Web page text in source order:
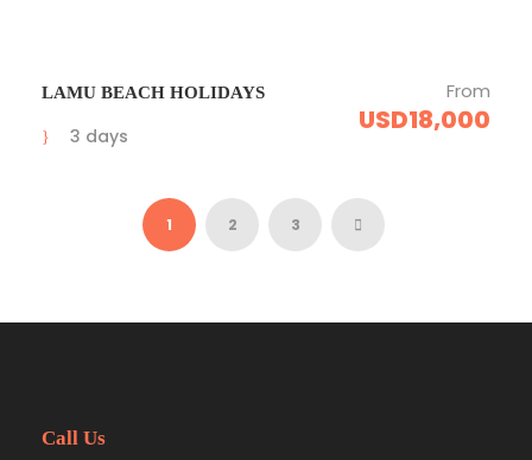
LAMU BEACH HOLIDAYS From
USD18,000
3 days
1 2 3
Call Us